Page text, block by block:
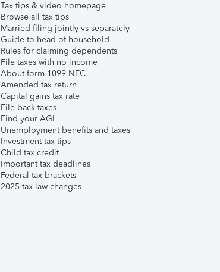
Tax tips & video homepage
Browse all tax tips
Married filing jointly vs separately
Guide to head of household
Rules for claiming dependents
File taxes with no income
About form 1099-NEC
Amended tax return
Capital gains tax rate
File back taxes
Find your AGI
Unemployment benefits and taxes
Investment tax tips
Child tax credit
Important tax deadlines
Federal tax brackets
2025 tax law changes